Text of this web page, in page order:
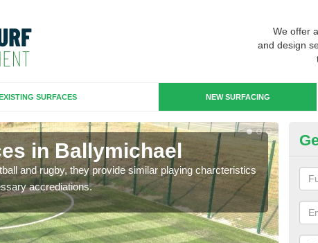
We offer
and design
SURFACES NEW SURFACING
in Ballymichael
and rugby, they provide similar playing charcteristics
accrediations.
3G